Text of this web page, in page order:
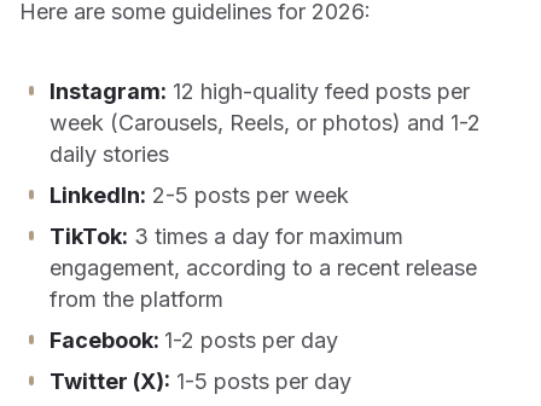
Here are some guidelines for 2026:
Instagram: 12 high-quality feed posts per
week (Carousels, Reels, or photos) and 1-2
daily stories
LinkedIn: 2-5 posts per week
TikTok: 3 times a day for maximum
engagement, according to a recent release
from the platform
Facebook: 1-2 posts per day
Twitter (X): 1-5 posts per day